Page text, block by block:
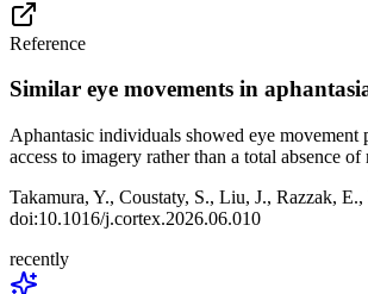
Reference
Similar eye movements in
Aphantasic individuals showed eye movement
access to imagery rather than a total absence
Takamura, Y., Coustaty, S., Liu, J., Razzak,
doi:10.1016/j.cortex.2026.06.010
recently